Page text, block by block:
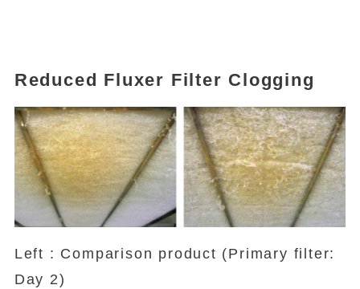
Reduced Fluxer Filter Clogging
Left : Comparison product (Primary filter:
Day 2)